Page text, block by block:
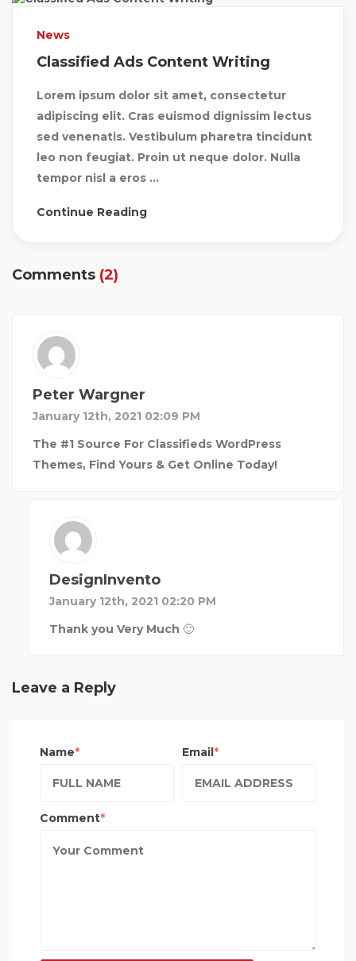
News
Classified Ads Content Writing
Lorem ipsum dolor sit amet, consectetur
adipiscing elit. Cras euismod dignissim lectus
sed venenatis. Vestibulum pharetra tincidunt
leo non feugiat. Proin ut neque dolor. Nulla
tempor nisl a eros ...
Continue Reading
Comments (2)
Peter Wargner
January 12th, 2021 02:09 PM
The #1 Source For Classifieds WordPress
Themes, Find Yours & Get Online Today!
DesignInvento
January 12th, 2021 02:20 PM
Thank you Very Much 🙂
Leave a Reply
Name Email
Comment